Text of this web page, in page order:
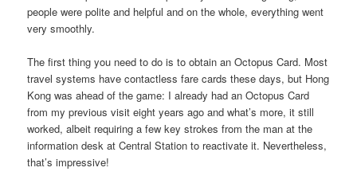
people were polite and helpful and on the whole, everything went
very smoothly.
The first thing you need to do is to obtain an Octopus Card. Most
travel systems have contactless fare cards these days, but Hong
Kong was ahead of the game: I already had an Octopus Card
from my previous visit eight years ago and what’s more, it still
worked, albeit requiring a few key strokes from the man at the
information desk at Central Station to reactivate it. Nevertheless,
that’s impressive!